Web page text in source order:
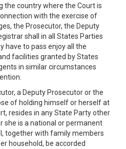
the country where the Court is
with the exercise of
the Prosecutor, the Deputy
shall in all States Parties
have to pass enjoy all the
facilities granted by States
in similar circumstances
a Deputy Prosecutor or the
of holding himself or herself at
resides in any State Party other
she is a national or permanent
together with family members
household, be accorded